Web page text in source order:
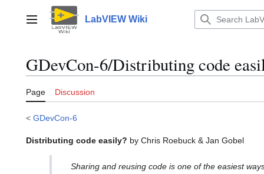
contentMain menu LabVIEW Wiki
GDevCon-6/Distributing code
Page Discussion
< GDevCon-6
Distributing code easily? by Chris Roebuck & Jan Gobel
Sharing and reusing code is one of the easiest